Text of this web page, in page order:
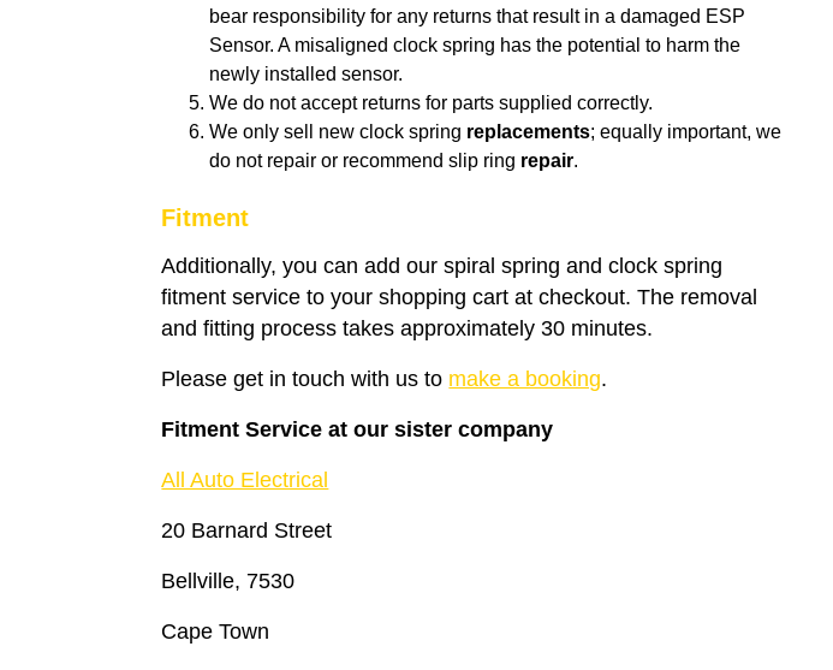
bear responsibility for any returns that result in a damaged ESP
Sensor. A misaligned clock spring has the potential to harm the
newly installed sensor.
We do not accept returns for parts supplied correctly.
We only sell new clock spring replacements; equally important, we
do not repair or recommend slip ring repair.
Fitment
Additionally, you can add our spiral spring and clock spring
fitment service to your shopping cart at checkout. The removal
and fitting process takes approximately 30 minutes.
Please get in touch with us to make a booking.
Fitment Service at our sister company
All Auto Electrical
20 Barnard Street
Bellville, 7530
Cape Town